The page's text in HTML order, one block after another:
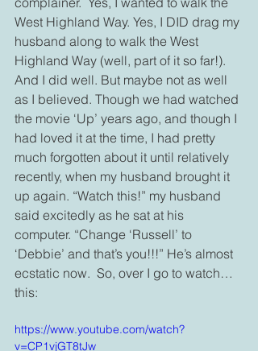
West Highland Way. Yes, I DID drag my
husband along to walk the West
Highland Way (well, part of it so far!).
And I did well. But maybe not as well
as I believed. Though we had watched
the movie ‘Up’ years ago, and though I
had loved it at the time, I had pretty
much forgotten about it until relatively
recently, when my husband brought it
up again. “Watch this!” my husband
said excitedly as he sat at his
computer. “Change ‘Russell’ to
‘Debbie’ and that’s you!!!” He’s almost
ecstatic now.  So, over I go to watch…
this:
https://www.youtube.com/watch?
v=CP1vjGT8tJw